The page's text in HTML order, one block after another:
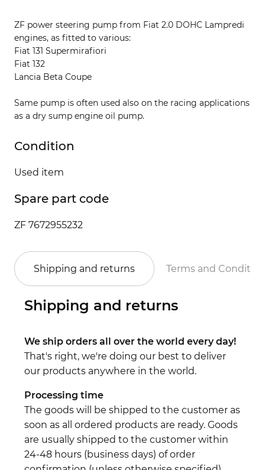
ZF power steering pump from Fiat 2.0 DOHC Lampredi
engines, as fitted to various:
Fiat 131 Supermirafiori
Fiat 132
Lancia Beta Coupe
Same pump is often used also on the racing applications
as a dry sump engine oil pump.
Condition
Used item
Spare part code
ZF 7672955232
Shipping and returns Terms and
Shipping and returns
We ship orders all over the world every day!
That's right, we're doing our best to deliver
our products anywhere in the world.
Processing time
The goods will be shipped to the customer as
soon as all ordered products are ready. Goods
are usually shipped to the customer within
24-48 hours (business days) of order